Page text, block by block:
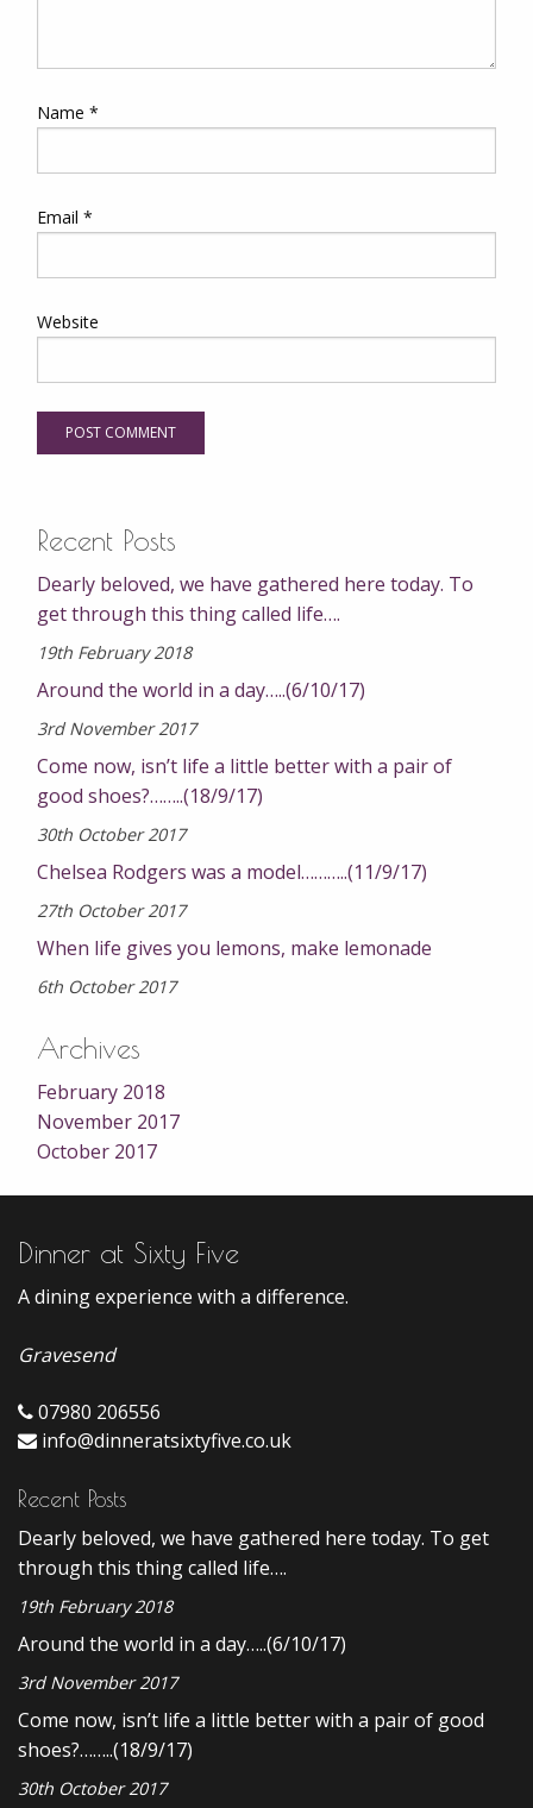
Name *
Email *
Website
Recent Posts
Dearly beloved, we have gathered here today. To
get through this thing called life….
19th February 2018
Around the world in a day…..(6/10/17)
3rd November 2017
Come now, isn’t life a little better with a pair of
good shoes?……..(18/9/17)
30th October 2017
Chelsea Rodgers was a model………..(11/9/17)
27th October 2017
When life gives you lemons, make lemonade
6th October 2017
Archives
February 2018
November 2017
October 2017
Dinner at Sixty Five
A dining experience with a difference.
Gravesend
07980 206556
info@dinneratsixtyfive.co.uk
Recent Posts
Dearly beloved, we have gathered here today. To get
through this thing called life….
19th February 2018
Around the world in a day…..(6/10/17)
3rd November 2017
Come now, isn’t life a little better with a pair of good
shoes?……..(18/9/17)
30th October 2017